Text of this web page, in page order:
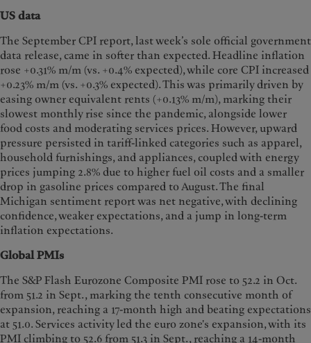
US data
The September CPI report, last week’s sole official government
data release, came in softer than expected. Headline inflation
rose +0.31% m/m (vs. +0.4% expected), while core CPI increased
+0.23% m/m (vs. +0.3% expected). This was primarily driven by
easing owner equivalent rents (+0.13% m/m), marking their
slowest monthly rise since the pandemic, alongside lower
food costs and moderating services prices. However, upward
pressure persisted in tariff-linked categories such as apparel,
household furnishings, and appliances, coupled with energy
prices jumping 2.8% due to higher fuel oil costs and a smaller
drop in gasoline prices compared to August. The final
Michigan sentiment report was net negative, with declining
confidence, weaker expectations, and a jump in long-term
inflation expectations.
Global PMIs
The S&P Flash Eurozone Composite PMI rose to 52.2 in Oct.
from 51.2 in Sept., marking the tenth consecutive month of
expansion, reaching a 17-month high and beating expectations
at 51.0. Services activity led the euro zone's expansion, with its
PMI climbing to 52.6 from 51.3 in Sept., reaching a 14-month